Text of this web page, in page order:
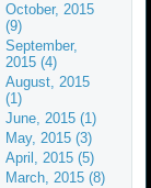
October, 2015
(9)
September,
2015 (4)
August, 2015
(1)
June, 2015 (1)
May, 2015 (3)
April, 2015 (5)
March, 2015 (8)